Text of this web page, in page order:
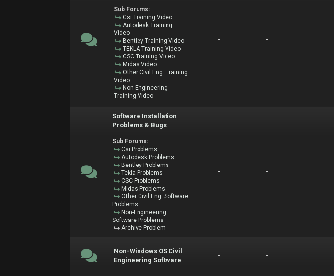
Sub Forums:
Csi Training Video
Autodesk Training
Video
Bentley Training Video
TEKLA Training Video
CSC Training Video
Midas Video
Other Civil Eng. Training
Video
Non Engineering
Training Video
- -
Software Installation
Problems & Bugs
Sub Forums:
Csi Problems
Autodesk Problems
Bentley Problems
Tekla Problems
CSC Problems
Midas Problems
Other Civil Eng. Software
Problems
Non-Engineering
Software Problems
Archive Problem
- -
Non-Windows OS Civil
Engineering Software
- -